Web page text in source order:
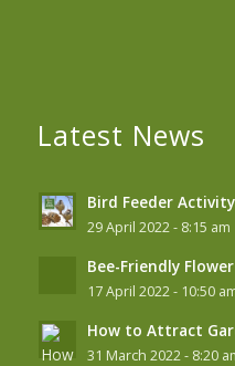
Latest News
Bird Feeder
29 April 2022 - 8:15 am
Bee-Friendly
17 April 2022 - 10:50
How to Attract
31 March 2022 - 8:20